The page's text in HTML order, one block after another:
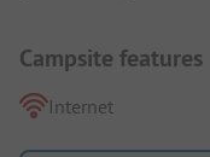
Campsite features
Internet